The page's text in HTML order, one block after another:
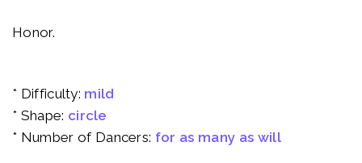
Honor.
* Difficulty: mild
* Shape: circle
* Number of Dancers: for as many as will